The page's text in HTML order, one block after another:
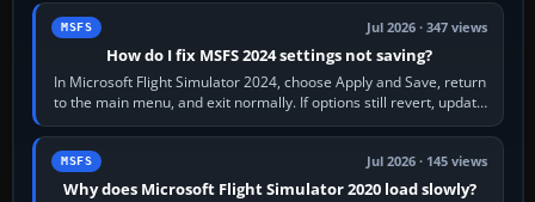
MSFS Jul 2026 · 347 views
How do I fix MSFS 2024 settings not saving?
In Microsoft Flight Simulator 2024, choose Apply and Save, return
to the main menu, and exit normally. If options still revert, update
the simulator,…
MSFS Jul 2026 · 145 views
Why does Microsoft Flight Simulator 2020 load slowly?